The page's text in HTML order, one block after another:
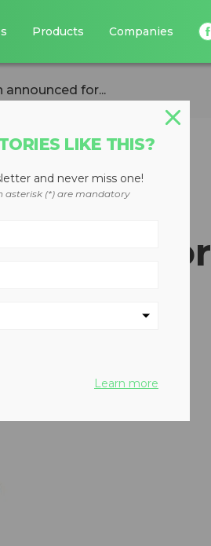
Products Companies
for...
for
LIKE THIS?
and never miss one!
asterisk (*) are mandatory
Learn more